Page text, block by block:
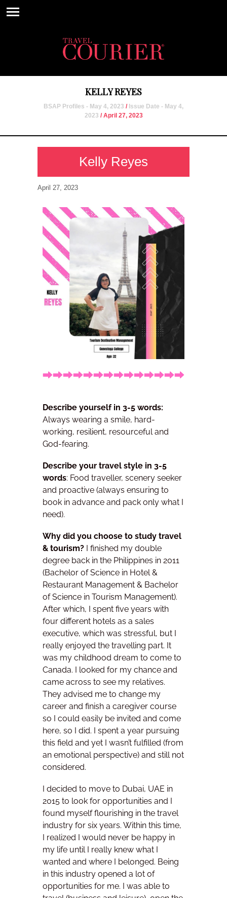
KELLY REYES
BSAP Profiles - May 4, 2023 / Issue Date - May 4,
2023 / April 27, 2023
Kelly Reyes
April 27, 2023
Describe yourself in 3-5 words:
Always wearing a smile, hard-
working, resilient, resourceful and
God-fearing.
Describe your travel style in 3-5
words: Food traveller, scenery seeker
and proactive (always ensuring to
book in advance and pack only what I
need).
Why did you choose to study travel
& tourism? I finished my double
degree back in the Philippines in 2011
(Bachelor of Science in Hotel &
Restaurant Management & Bachelor
of Science in Tourism Management).
After which, I spent five years with
four different hotels as a sales
executive, which was stressful, but I
really enjoyed the travelling part. It
was my childhood dream to come to
Canada. I looked for my chance and
came across to see my relatives.
They advised me to change my
career and finish a caregiver course
so I could easily be invited and come
here, so I did. I spent a year pursuing
this field and yet I wasn’t fulfilled (from
an emotional perspective) and still not
considered.
I decided to move to Dubai, UAE in
2015 to look for opportunities and I
found myself flourishing in the travel
industry for six years. Within this time,
I realized I would never be happy in
my life until I really knew what I
wanted and where I belonged. Being
in this industry opened a lot of
opportunities for me.
I was able to